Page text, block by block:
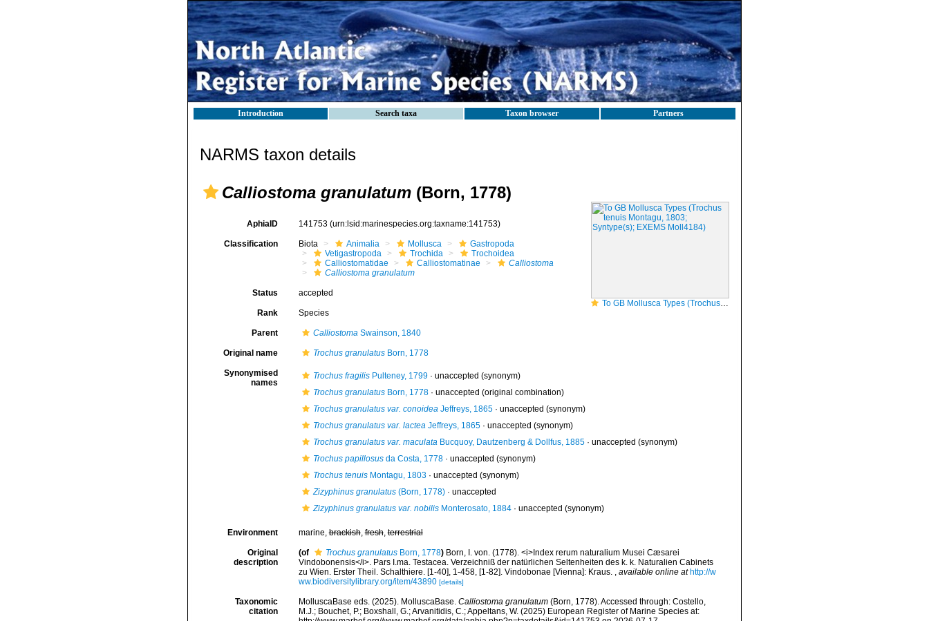
Introduction Search taxa Taxon browser Partners
NARMS taxon details
Calliostoma granulatum (Born, 1778)
To GB Mollusca Types (Trochus tenuis Montagu, 1803; Syntype(s); EXEMS Moll4184)
AphiaID 141753 (urn:lsid:marinespecies.org:taxname:141753)
Classification Biota Animalia Mollusca
Gastropoda
Vetigastropoda
Trochida
Trochoidea
Calliostomatidae
Calliostomatinae
Calliostoma
Calliostoma granulatum
Status accepted
Rank Species
Parent CalliostomaSwainson, 1840
Original name Trochus granulatusBorn, 1778
Synonymised
names
Trochus fragilisPulteney, 1799· unaccepted (synonym)
Trochus granulatusBorn, 1778· unaccepted (original combination)
Trochus granulatus var. conoideaJeffreys, 1865· unaccepted (synonym)
Trochus granulatus var. lacteaJeffreys, 1865· unaccepted (synonym)
Trochus granulatus var. maculataBucquoy, Dautzenberg & Dollfus, 1885· unaccepted (synonym)
Trochus papillosusda Costa, 1778· unaccepted (synonym)
Trochus tenuisMontagu, 1803· unaccepted (synonym)
Zizyphinus granulatus(Born, 1778)· unaccepted
Zizyphinus granulatus var. nobilisMonterosato, 1884· unaccepted (synonym)
Environment marine,brackish,fresh,terrestrial
Original
description
(of Trochus granulatusBorn, 1778) Born, I. von. (1778). <i>Index rerum naturalium Musei Cæsarei
Vindobonensis</i>. Pars I.ma. Testacea. Verzeichniß der natürlichen Seltenheiten des k. k. Naturalien Cabinets
zu Wien. Erster Theil. Schalthiere. [1-40], 1-458, [1-82]. Vindobonae [Vienna]: Kraus. , available online at http://w
ww.biodiversitylibrary.org/item/43890 [details]
Taxonomic
citation
MolluscaBase eds. (2025). MolluscaBase. Calliostoma granulatum(Born, 1778). Accessed through: Costello,
M.J.; Bouchet, P.; Boxshall, G.; Arvanitidis, C.; Appeltans, W. (2025) European Register of Marine Species at: